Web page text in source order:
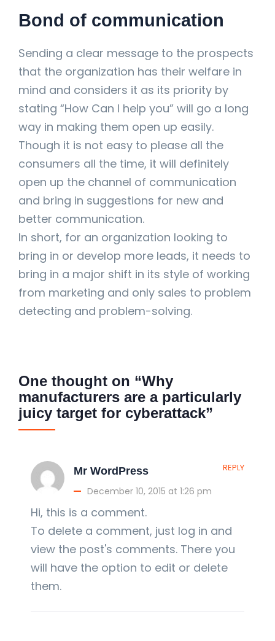
Bond of communication
Sending a clear message to the prospects
that the organization has their welfare in
mind and considers it as its priority by
stating “How Can I help you” will go a long
way in making them open up easily.
Though it is not easy to please all the
consumers all the time, it will definitely
open up the channel of communication
and bring in suggestions for new and
better communication.
In short, for an organization looking to
bring in or develop more leads, it needs to
bring in a major shift in its style of working
from marketing and only sales to problem
detecting and problem-solving.
One thought on “Why
manufacturers are a particularly
juicy target for cyberattack”
Mr WordPress
December 10, 2015 at 1:26 pm
Hi, this is a comment.
To delete a comment, just log in and
view the post's comments. There you
will have the option to edit or delete
them.
REPLY